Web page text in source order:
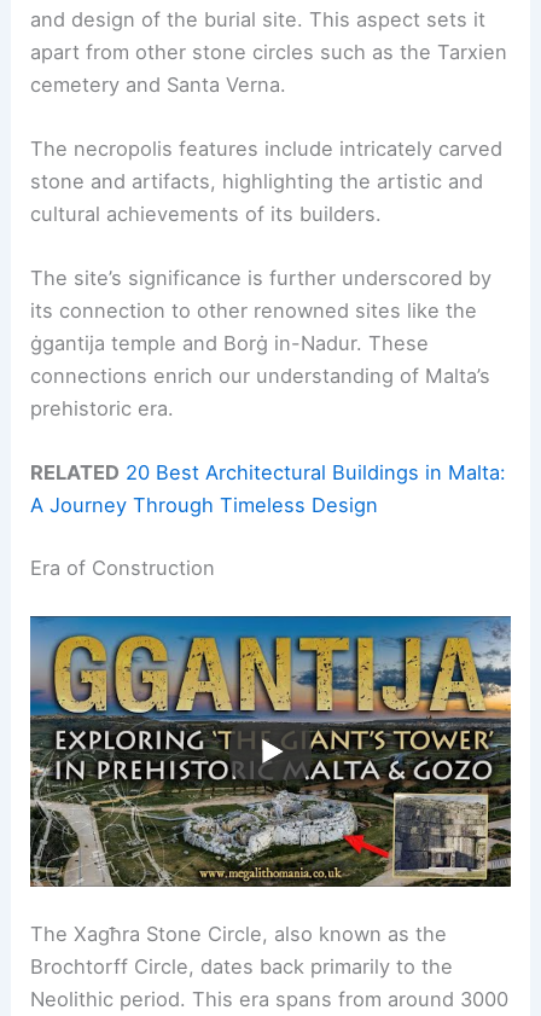
and design of the burial site. This aspect sets it
apart from other stone circles such as the Tarxien
cemetery and Santa Verna.
The necropolis features include intricately carved
stone and artifacts, highlighting the artistic and
cultural achievements of its builders.
The site’s significance is further underscored by
its connection to other renowned sites like the
ġgantija temple and Borġ in-Nadur. These
connections enrich our understanding of Malta’s
prehistoric era.
RELATED 20 Best Architectural Buildings in Malta:
A Journey Through Timeless Design
Era of Construction
The Xagħra Stone Circle, also known as the
Brochtorff Circle, dates back primarily to the
Neolithic period. This era spans from around 3000